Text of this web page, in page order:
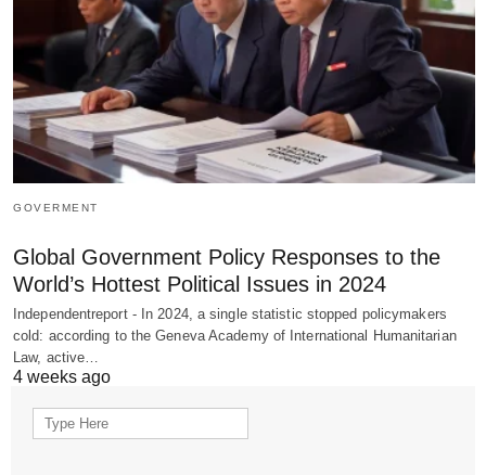
GOVERMENT
Global Government Policy Responses to the
World’s Hottest Political Issues in 2024
Independentreport - In 2024, a single statistic stopped policymakers
cold: according to the Geneva Academy of International Humanitarian
Law, active…
4 weeks ago
Search
for: